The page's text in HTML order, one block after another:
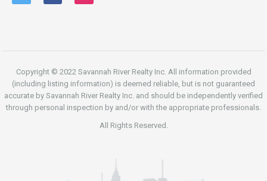
Copyright © 2022 Savannah River Realty Inc. All information provided
(including listing information) is deemed reliable, but is not guaranteed
accurate by Savannah River Realty Inc. and should be independently verified
through personal inspection by and/or with the appropriate professionals.
All Rights Reserved.